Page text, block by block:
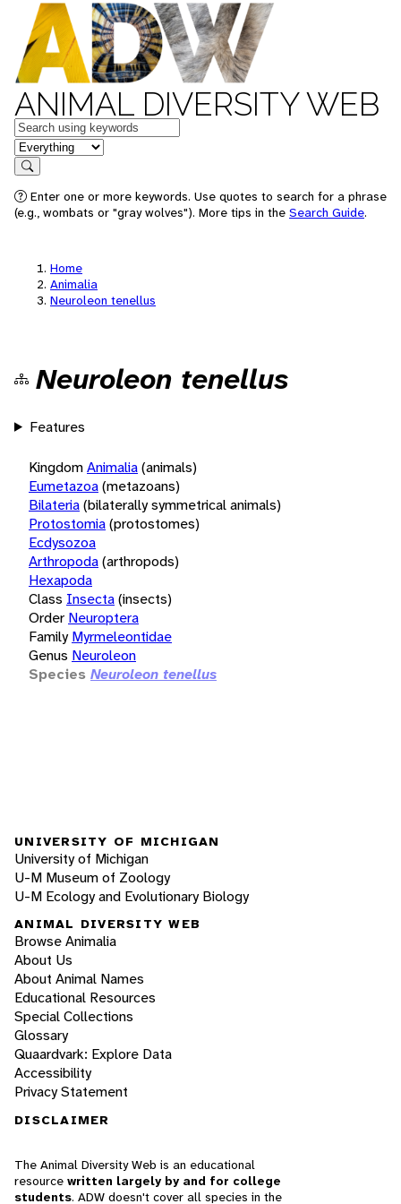
ANIMAL DIVERSITY WEB
Keywords
in feature
Search
Enter one or more keywords. Use quotes to search for a phrase
(e.g., wombats or "gray wolves"). More tips in the Search Guide.
Home
Animalia
Neuroleon tenellus
Neuroleon tenellus
Features
KingdomAnimalia(animals)
Eumetazoa(metazoans)
Bilateria(bilaterally symmetrical animals)
Protostomia(protostomes)
Ecdysozoa
Arthropoda(arthropods)
Hexapoda
Class Insecta(insects)
Order Neuroptera
Family Myrmeleontidae
Genus Neuroleon
Species Neuroleon tenellus
UNIVERSITY OF MICHIGAN
University of Michigan
U-M Museum of Zoology
U-M Ecology and Evolutionary Biology
ANIMAL DIVERSITY WEB
Browse Animalia
About Us
About Animal Names
Educational Resources
Special Collections
Glossary
Quaardvark: Explore Data
Accessibility
Privacy Statement
DISCLAIMER
The Animal Diversity Web is an educational
resource written largely by and for college
students. ADW doesn't cover all species in the